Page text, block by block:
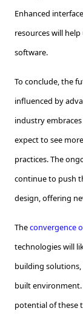
Enhanced
resources will
software.
To conclude, the
influenced by
industry
expect to see
practices. The
continue to push
design, offering
Theconvergence
technologies will
building
built environment.
potential of these